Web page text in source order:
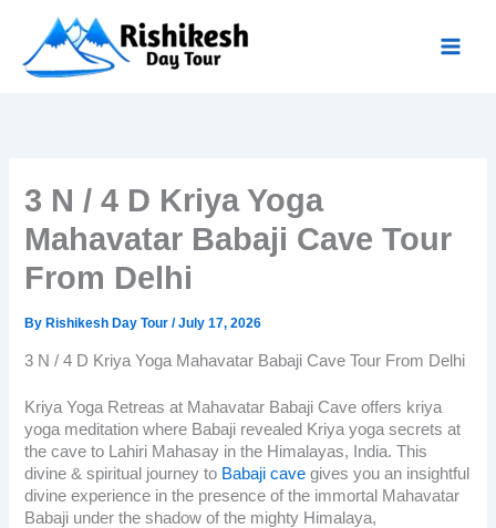
content
3 N / 4 D Kriya Yoga
Mahavatar Babaji Cave Tour
From Delhi
By Rishikesh Day Tour/July 17, 2026
3 N / 4 D Kriya Yoga Mahavatar Babaji Cave Tour From Delhi
Kriya Yoga Retreas at Mahavatar Babaji Caveoffers kriya
yoga meditation where Babaji revealed Kriya yoga secrets at
the cave to Lahiri Mahasay in the Himalayas, India. This
divine & spiritual journey to Babaji cavegives you an insightful
divine experience in the presence of the immortal Mahavatar
Babaji under the shadow of the mighty Himalaya,